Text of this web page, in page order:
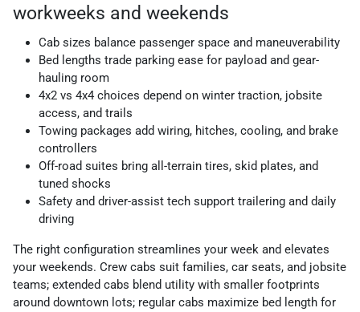
workweeks and weekends
Cab sizes balance passenger space and maneuverability
Bed lengths trade parking ease for payload and gear-
hauling room
4x2 vs 4x4 choices depend on winter traction, jobsite
access, and trails
Towing packages add wiring, hitches, cooling, and brake
controllers
Off-road suites bring all-terrain tires, skid plates, and
tuned shocks
Safety and driver-assist tech support trailering and daily
driving
The right configuration streamlines your week and elevates
your weekends. Crew cabs suit families, car seats, and jobsite
teams; extended cabs blend utility with smaller footprints
around downtown lots; regular cabs maximize bed length for